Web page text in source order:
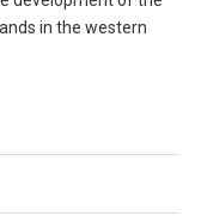
in the western